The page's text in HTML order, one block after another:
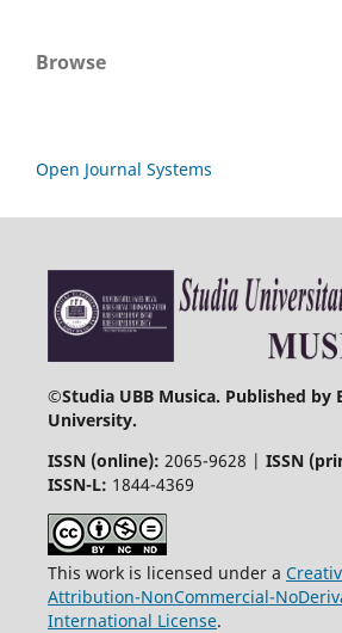
Browse
Open Journal Systems
©Studia UBB Musica. Published by
University.
ISSN (online): 2065-9628 | ISSN
ISSN-L: 1844-4369
This work is licensed under a
Attribution-NonCommercial-
International License.